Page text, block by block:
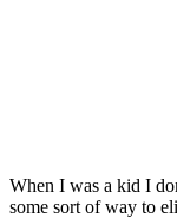
When I was a kid I
some sort of way to